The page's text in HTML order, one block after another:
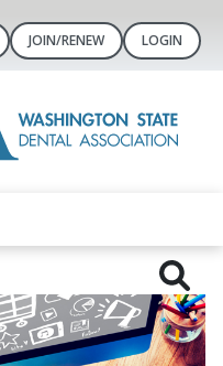
JOIN/RENEW LOGIN